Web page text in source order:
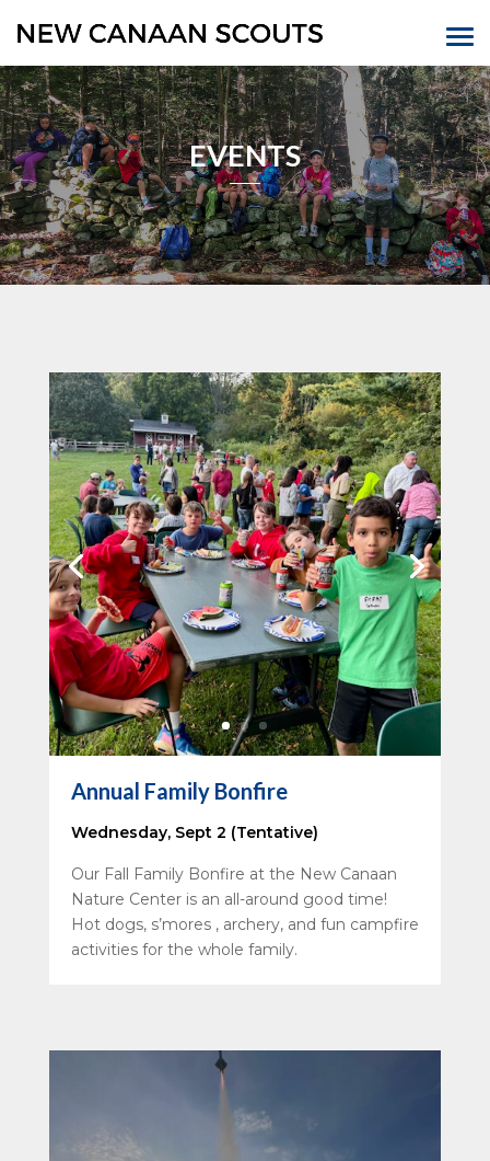
EVENTS
Annual Family Bonfire
Wednesday, Sept 2 (Tentative)
Our Fall Family Bonfire at the New Canaan
Nature Center is an all-around good time!
Hot dogs, s’mores , archery, and fun campfire
activities for the whole family.